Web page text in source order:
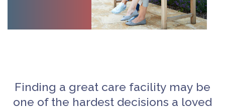
Finding a great care facility may be
one of the hardest decisions a loved